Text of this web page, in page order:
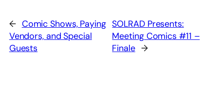
← Comic Shows, Paying
Vendors, and Special
Guests
SOLRAD Presents:
Meeting Comics #11 –
Finale →